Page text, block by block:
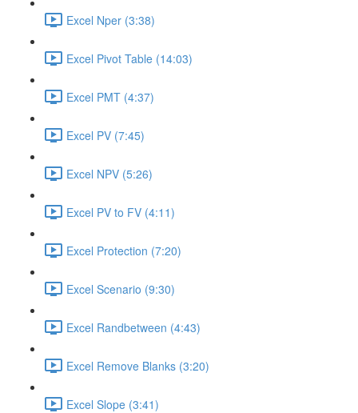
Excel Nper (3:38)
Excel Pivot Table (14:03)
Excel PMT (4:37)
Excel PV (7:45)
Excel NPV (5:26)
Excel PV to FV (4:11)
Excel Protection (7:20)
Excel Scenario (9:30)
Excel Randbetween (4:43)
Excel Remove Blanks (3:20)
Excel Slope (3:41)